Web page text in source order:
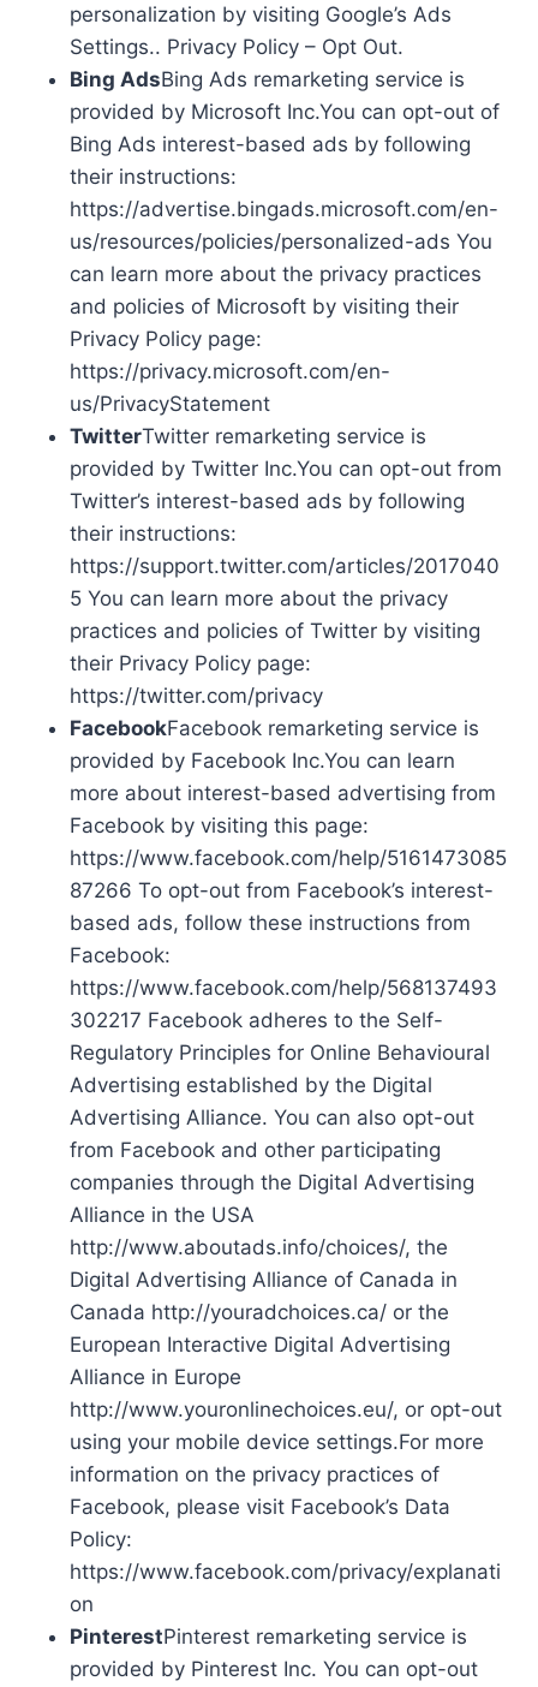
personalization by visiting Google’s Ads
Settings.. Privacy Policy – Opt Out.
Bing AdsBing Ads remarketing service is
provided by Microsoft Inc.You can opt-out of
Bing Ads interest-based ads by following
their instructions:
https://advertise.bingads.microsoft.com/en-
us/resources/policies/personalized-ads You
can learn more about the privacy practices
and policies of Microsoft by visiting their
Privacy Policy page:
https://privacy.microsoft.com/en-
us/PrivacyStatement
TwitterTwitter remarketing service is
provided by Twitter Inc.You can opt-out from
Twitter’s interest-based ads by following
their instructions:
https://support.twitter.com/articles/2017040
5 You can learn more about the privacy
practices and policies of Twitter by visiting
their Privacy Policy page:
https://twitter.com/privacy
FacebookFacebook remarketing service is
provided by Facebook Inc.You can learn
more about interest-based advertising from
Facebook by visiting this page:
https://www.facebook.com/help/5161473085
87266 To opt-out from Facebook’s interest-
based ads, follow these instructions from
Facebook:
https://www.facebook.com/help/568137493
302217 Facebook adheres to the Self-
Regulatory Principles for Online Behavioural
Advertising established by the Digital
Advertising Alliance. You can also opt-out
from Facebook and other participating
companies through the Digital Advertising
Alliance in the USA
http://www.aboutads.info/choices/, the
Digital Advertising Alliance of Canada in
Canada http://youradchoices.ca/ or the
European Interactive Digital Advertising
Alliance in Europe
http://www.youronlinechoices.eu/, or opt-out
using your mobile device settings.For more
information on the privacy practices of
Facebook, please visit Facebook’s Data
Policy:
https://www.facebook.com/privacy/explanati
on
PinterestPinterest remarketing service is
provided by Pinterest Inc. You can opt-out